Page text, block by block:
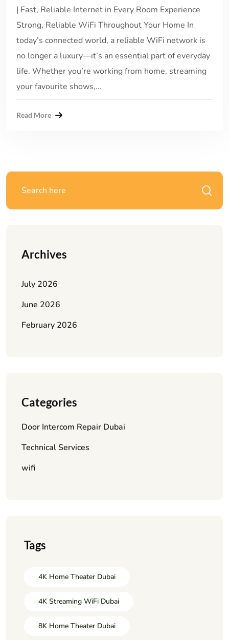
| Fast, Reliable Internet in Every Room Experience
Strong, Reliable WiFi Throughout Your Home In
today’s connected world, a reliable WiFi network is
no longer a luxury—it’s an essential part of everyday
life. Whether you’re working from home, streaming
your favourite shows,...
Read More
Archives
July 2026
June 2026
February 2026
Categories
Door Intercom Repair Dubai
Technical Services
wifi
Tags
4K Home Theater Dubai
4K Streaming WiFi Dubai
8K Home Theater Dubai